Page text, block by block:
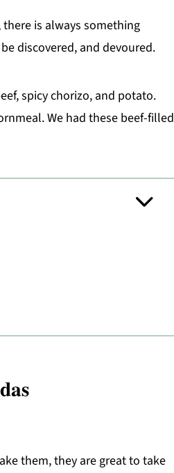
is always something
discovered, and devoured.
spicy chorizo, and potato.
We had these beef-filled
them, they are great to take